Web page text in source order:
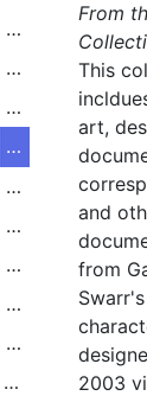
"Wolf"
"Tiger"
"Robot"
"Rich"
"Pig"
"Monkey
"Super
"Mummy"
artwork
Unsorted
From
This
art,
and
from
2003